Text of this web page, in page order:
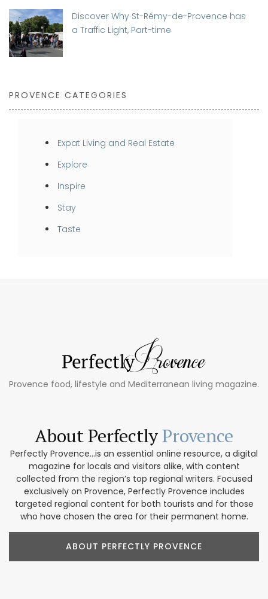
Discover Why St-Rémy-de-Provence has
a Traffic Light, Part-time
PROVENCE CATEGORIES
Expat Living and Real Estate
Explore
Inspire
Stay
Taste
Provence food, lifestyle and Mediterranean living magazine.
About PerfectlyProvence
Perfectly Provence...is an essential online resource, a digital
magazine for locals and visitors alike, with content
collected from the region’s top regional writers. Focused
exclusively on Provence, Perfectly Provence includes
targeted regional content for both tourists and for those
who have chosen the area for their permanent home.
ABOUT PERFECTLY PROVENCE